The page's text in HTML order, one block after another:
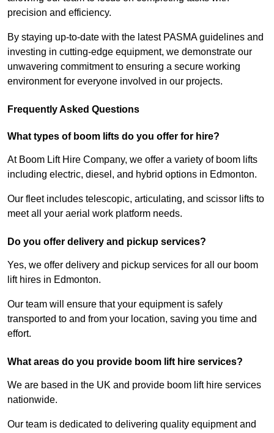
precision and efficiency.
By staying up-to-date with the latest PASMA guidelines and
investing in cutting-edge equipment, we demonstrate our
unwavering commitment to ensuring a secure working
environment for everyone involved in our projects.
Frequently Asked Questions
What types of boom lifts do you offer for hire?
At Boom Lift Hire Company, we offer a variety of boom lifts
including electric, diesel, and hybrid options in Edmonton.
Our fleet includes telescopic, articulating, and scissor lifts to
meet all your aerial work platform needs.
Do you offer delivery and pickup services?
Yes, we offer delivery and pickup services for all our boom
lift hires in Edmonton.
Our team will ensure that your equipment is safely
transported to and from your location, saving you time and
effort.
What areas do you provide boom lift hire services?
We are based in the UK and provide boom lift hire services
nationwide.
Our team is dedicated to delivering quality equipment and